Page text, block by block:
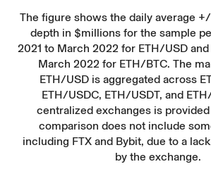
The figure shows the daily average
depth in $millions for the sample
2021 to March 2022 for ETH/USD
March 2022 for ETH/BTC. The
ETH/USD is aggregated across
ETH/USDC, ETH/USDT, and
centralized exchanges is provided
comparison does not include
including FTX and Bybit, due to a
by the exchange.